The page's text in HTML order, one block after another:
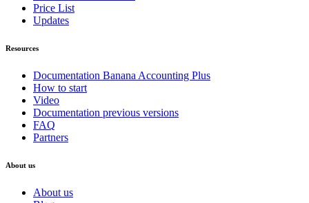
Price List
Updates
Resources
Documentation Banana Accounting Plus
How to start
Video
Documentation previous versions
FAQ
Partners
About us
About us